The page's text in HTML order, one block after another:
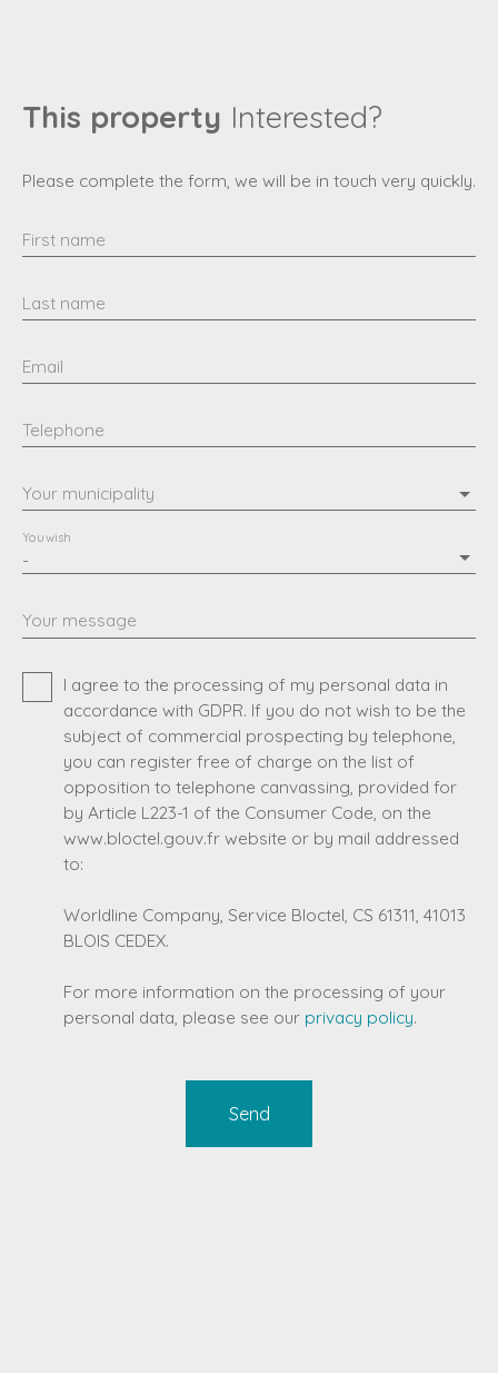
This property Interested?
Please complete the form, we will be in touch very quickly.
First name
Last name
Email
Telephone
Your municipality
-
You wish
Your message
I agree to the processing of my personal data in
accordance with GDPR. If you do not wish to be the
subject of commercial prospecting by telephone,
you can register free of charge on the list of
opposition to telephone canvassing, provided for
by Article L223-1 of the Consumer Code, on the
www.bloctel.gouv.fr website or by mail addressed
to:
Worldline Company, Service Bloctel, CS 61311, 41013
BLOIS CEDEX.
For more information on the processing of your
personal data, please see our privacy policy.
Send